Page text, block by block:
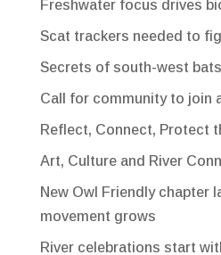
Freshwater focus drives
Scat trackers needed to
Secrets of south-west bats
Call for community to join
Reflect, Connect, Protect
Art, Culture and River
New Owl Friendly chapter
movement grows
River celebrations start